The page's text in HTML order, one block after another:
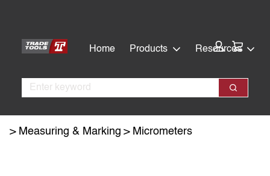
content
Home
Products Resources
Search
Search
Measuring & Marking Micrometers